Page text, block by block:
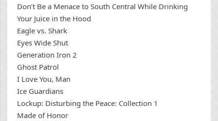
Don’t Be a Menace to South Central While Drinking
Your Juice in the Hood
Eagle vs. Shark
Eyes Wide Shut
Generation Iron 2
Ghost Patrol
I Love You, Man
Ice Guardians
Lockup: Disturbing the Peace: Collection 1
Made of Honor